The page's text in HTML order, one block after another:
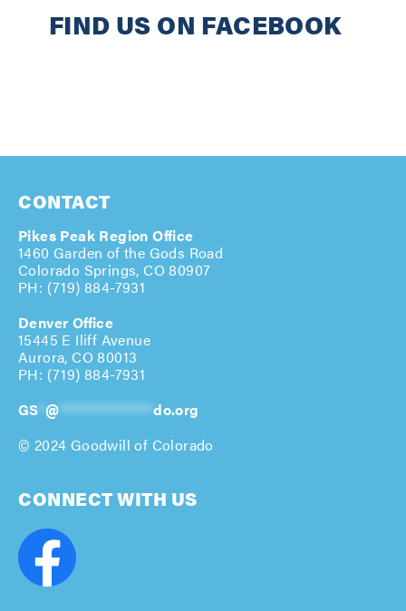
FIND US ON FACEBOOK
CONTACT
Pikes Peak Region Office
1460 Garden of the Gods Road
Colorado Springs, CO 80907
PH: (719) 884-7931
Denver Office
15445 E Iliff Avenue
Aurora, CO 80013
PH: (719) 884-7931
GS *@ **************do.org
© 2024 Goodwill of Colorado
CONNECT WITH US